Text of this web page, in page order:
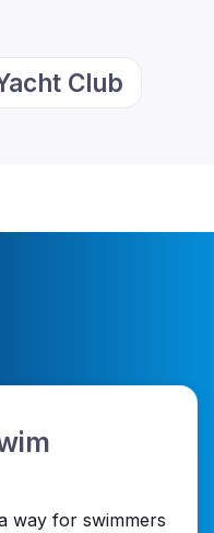
Club
way for swimmers